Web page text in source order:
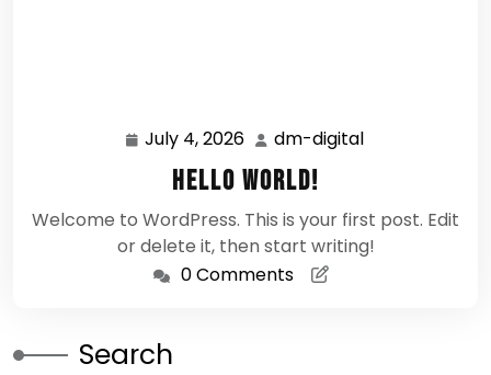
July 4, 2026 July
4,
2026
dm-digital
Hello world!
Welcome to WordPress. This is your first post. Edit
or delete it, then start writing!
0 Comments
Search